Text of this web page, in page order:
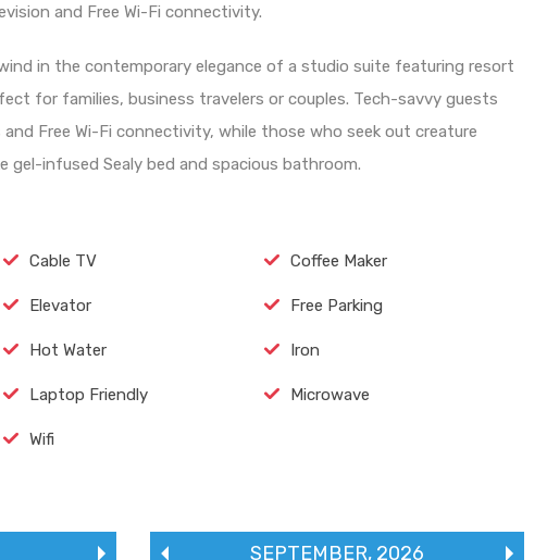
and Free Wi-Fi connectivity.
in the contemporary elegance of a studio suite featuring resort
for families, business travelers or couples. Tech-savvy guests
Free Wi-Fi connectivity, while those who seek out creature
infused Sealy bed and spacious bathroom.
Cable TV Coffee Maker
Elevator Free Parking
Hot Water Iron
Laptop Friendly Microwave
Wifi
SEPTEMBER, 2026